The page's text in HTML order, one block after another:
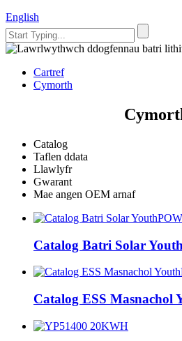
English
Cartref
Cymorth
Catalog
Taflen ddata
Llawlyfr
Gwarant
Mae angen OEM arnaf
Catalog Batri Solar
Catalog ESS Masnachol